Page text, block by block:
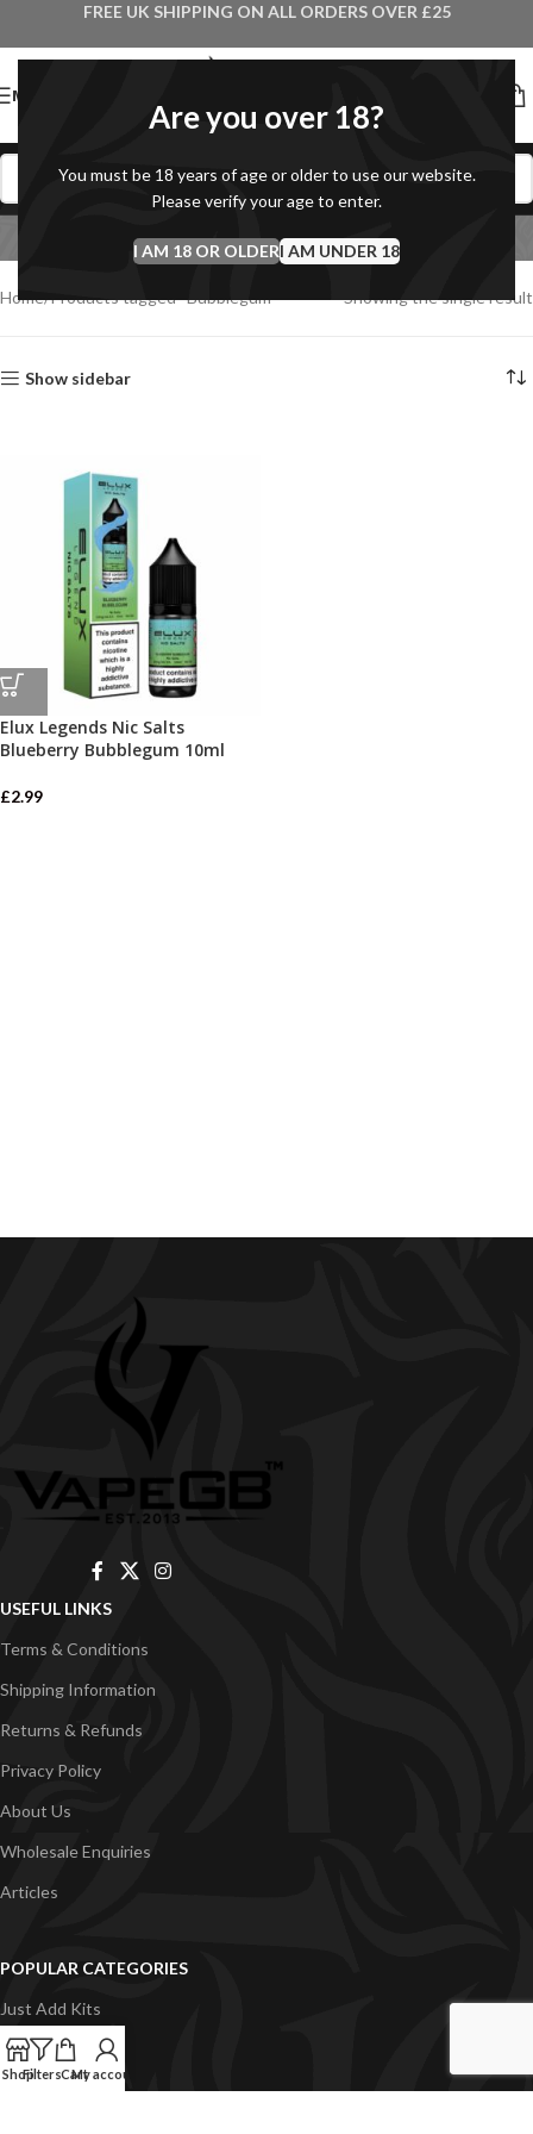
Are you over 18?
You must be 18 years of age or older to use our website.
Please verify your age to enter.
I AM 18 OR OLDERI AM UNDER 18
FREE UK SHIPPING ON ALL ORDERS OVER £25
MENU
Bubblegum
Categories
Home Products tagged “Bubblegum” Showing the single result
Show sidebar
Elux Legends Nic Salts
Blueberry Bubblegum 10ml
£2.99
USEFUL LINKS
Terms & Conditions
Shipping Information
Returns & Refunds
Privacy Policy
About Us
Wholesale Enquiries
Articles
POPULAR CATEGORIES
Just Add Kits
VapeGB E-Liquid
ShopFiltersCart
My account